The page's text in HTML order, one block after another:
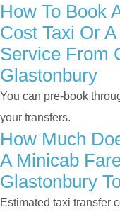
How To Book
Cost Taxi Or
Service From
Glastonbury
You can pre-book
your transfers.
How Much
A Minicab
Glastonbury
Estimated taxi transfer